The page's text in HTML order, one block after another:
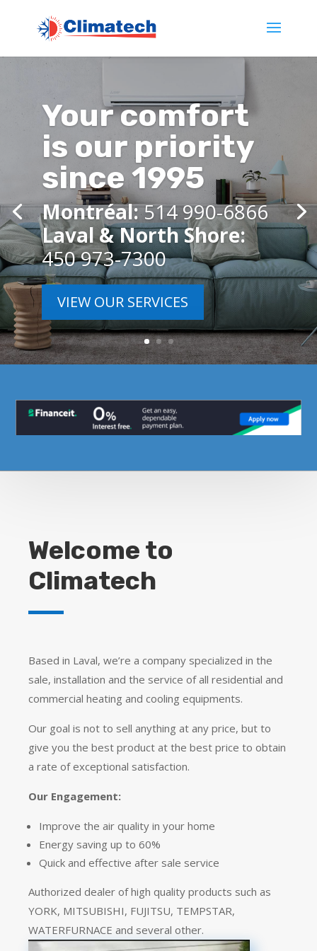
Your comfort
is our priority
since 1995
Montréal:514 990-6866
Laval & North Shore:
450 973-7300
VIEW OUR SERVICES
Welcome to
Climatech
Based in Laval, we’re a company specialized in the
sale, installation and the service of all residential and
commercial heating and cooling equipments.
Our goal is not to sell anything at any price, but to
give you the best product at the best price to obtain
a rate of exceptional satisfaction.
Our Engagement:
Improve the air quality in your home
Energy saving up to 60%
Quick and effective after sale service
Authorized dealer of high quality products such as
YORK, MITSUBISHI, FUJITSU, TEMPSTAR,
WATERFURNACE and several other.